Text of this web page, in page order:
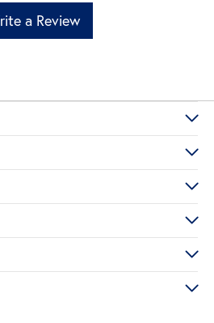
a Review